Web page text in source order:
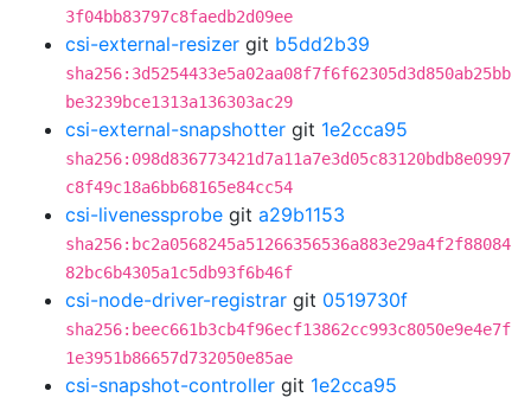
3f04bb83797c8faedb2d09ee
csi-external-resizer git b5dd2b39
sha256:3d5254433e5a02aa08f7f6f62305d3d850ab25bb
be3239bce1313a136303ac29
csi-external-snapshotter git 1e2cca95
sha256:098d836773421d7a11a7e3d05c83120bdb8e0997
c8f49c18a6bb68165e84cc54
csi-livenessprobe git a29b1153
sha256:bc2a0568245a51266356536a883e29a4f2f88084
82bc6b4305a1c5db93f6b46f
csi-node-driver-registrar git 0519730f
sha256:beec661b3cb4f96ecf13862cc993c8050e9e4e7f
1e3951b86657d732050e85ae
csi-snapshot-controller git 1e2cca95